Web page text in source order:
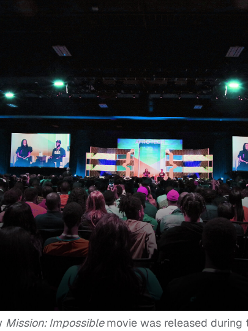
Mission: Impossiblemovie was released during